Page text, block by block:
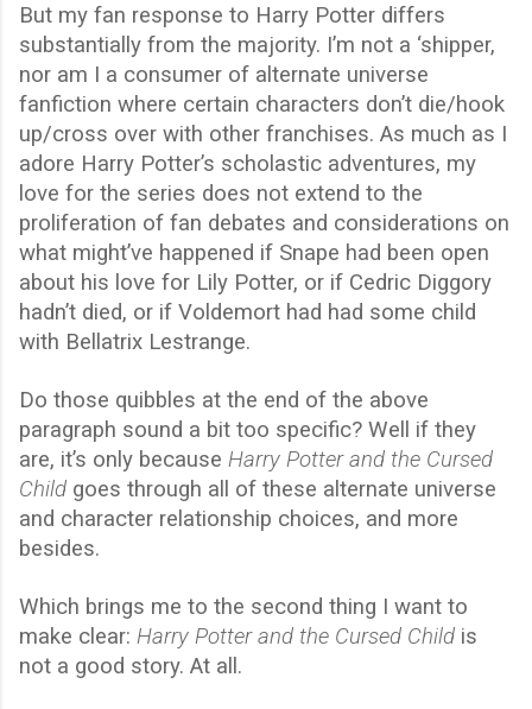
But my fan response to Harry Potter differs
substantially from the majority. I’m not a ‘shipper,
nor am I a consumer of alternate universe
fanfiction where certain characters don’t die/hook
up/cross over with other franchises. As much as I
adore Harry Potter’s scholastic adventures, my
love for the series does not extend to the
proliferation of fan debates and considerations on
what might’ve happened if Snape had been open
about his love for Lily Potter, or if Cedric Diggory
hadn’t died, or if Voldemort had had some child
with Bellatrix Lestrange.
Do those quibbles at the end of the above
paragraph sound a bit too specific? Well if they
are, it’s only because Harry Potter and the Cursed
Child goes through all of these alternate universe
and character relationship choices, and more
besides.
Which brings me to the second thing I want to
make clear: Harry Potter and the Cursed Child is
not a good story. At all.